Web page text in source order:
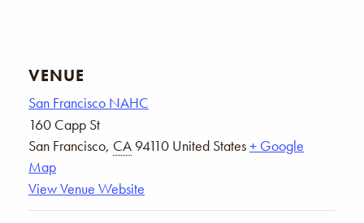
VENUE
San Francisco NAHC
160 Capp St
San Francisco, CA 94110 United States+ Google
Map
View Venue Website